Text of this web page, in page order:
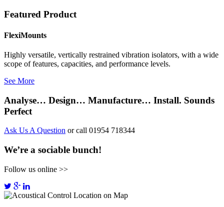
Featured Product
FlexiMounts
Highly versatile, vertically restrained vibration isolators, with a wide
scope of features, capacities, and performance levels.
See More
Analyse… Design… Manufacture… Install. Sounds
Perfect
Ask Us A Question or call 01954 718344
We’re a sociable bunch!
Follow us online >>